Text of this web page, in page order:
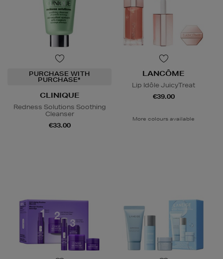
PURCHASE WITH
PURCHASE*
CLINIQUE
Redness Solutions Soothing
Cleanser
€33.00
LANCÔME
Lip Idôle JuicyTreat
€39.00
More colours available